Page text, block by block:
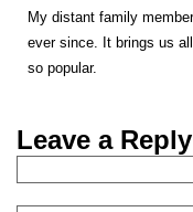
My distant family
ever since. It brings us
so popular.
Leave a Reply